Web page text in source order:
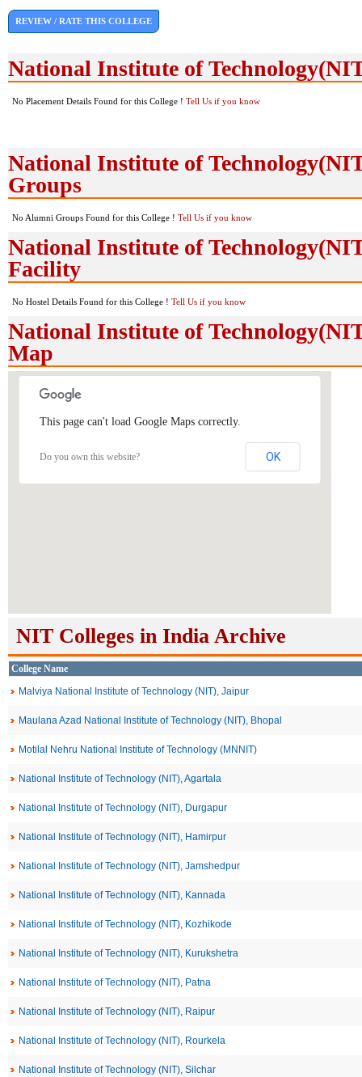
REVIEW / RATE THIS COLLEGE
National Institute of
No Placement Details Found for this College ! Tell Us if you know
National Institute of
Groups
No Alumni Groups Found for this College ! Tell Us if you know
National Institute of
Facility
No Hostel Details Found for this College ! Tell Us if you know
National Institute of
Map
This page can't load Google Maps correctly.
Do you own this website? OK
NIT Colleges in India Archive
College Name
Malviya National Institute of Technology (NIT), Jaipur
Maulana Azad National Institute of Technology (NIT), Bhopal
Motilal Nehru National Institute of Technology (MNNIT)
National Institute of Technology (NIT), Agartala
National Institute of Technology (NIT), Durgapur
National Institute of Technology (NIT), Hamirpur
National Institute of Technology (NIT), Jamshedpur
National Institute of Technology (NIT), Kannada
National Institute of Technology (NIT), Kozhikode
National Institute of Technology (NIT), Kurukshetra
National Institute of Technology (NIT), Patna
National Institute of Technology (NIT), Raipur
National Institute of Technology (NIT), Rourkela
National Institute of Technology (NIT), Silchar